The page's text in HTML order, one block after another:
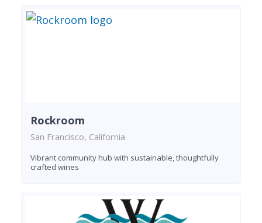
Rockroom
San Francisco, California
Vibrant community hub with sustainable, thoughtfully
crafted wines